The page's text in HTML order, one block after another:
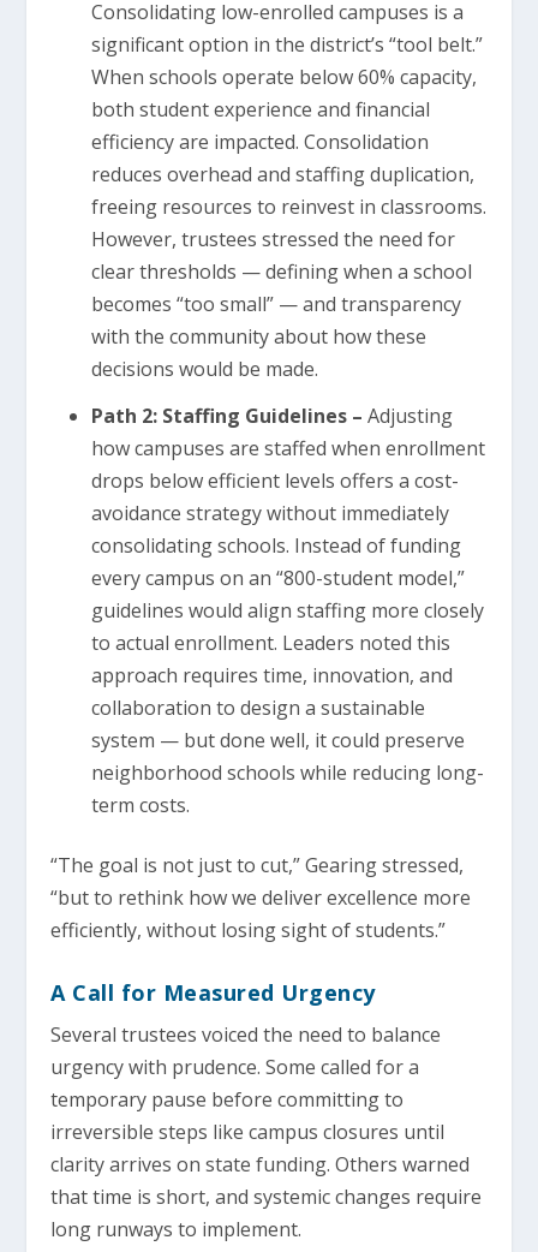
Consolidating low-enrolled campuses is a
significant option in the district’s “tool belt.”
When schools operate below 60% capacity,
both student experience and financial
efficiency are impacted. Consolidation
reduces overhead and staffing duplication,
freeing resources to reinvest in classrooms.
However, trustees stressed the need for
clear thresholds — defining when a school
becomes “too small” — and transparency
with the community about how these
decisions would be made.
Path 2: Staffing Guidelines – Adjusting
how campuses are staffed when enrollment
drops below efficient levels offers a cost-
avoidance strategy without immediately
consolidating schools. Instead of funding
every campus on an “800-student model,”
guidelines would align staffing more closely
to actual enrollment. Leaders noted this
approach requires time, innovation, and
collaboration to design a sustainable
system — but done well, it could preserve
neighborhood schools while reducing long-
term costs.
“The goal is not just to cut,” Gearing stressed,
“but to rethink how we deliver excellence more
efficiently, without losing sight of students.”
A Call for Measured Urgency
Several trustees voiced the need to balance
urgency with prudence. Some called for a
temporary pause before committing to
irreversible steps like campus closures until
clarity arrives on state funding. Others warned
that time is short, and systemic changes require
long runways to implement.